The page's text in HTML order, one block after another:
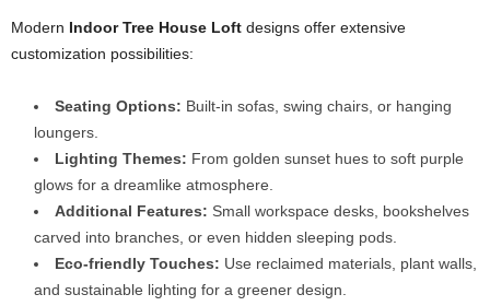
Modern Indoor Tree House Loft designs offer extensive
customization possibilities:
Seating Options: Built-in sofas, swing chairs, or hanging
loungers.
Lighting Themes: From golden sunset hues to soft purple
glows for a dreamlike atmosphere.
Additional Features: Small workspace desks, bookshelves
carved into branches, or even hidden sleeping pods.
Eco-friendly Touches: Use reclaimed materials, plant walls,
and sustainable lighting for a greener design.